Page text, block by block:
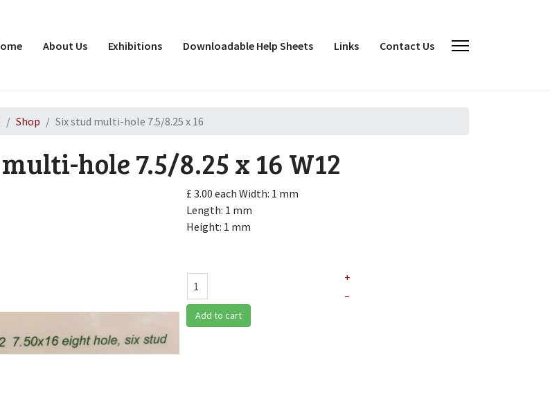
About Us Exhibitions Downloadable Help Sheets Links Contact Us
Shop Six stud multi-hole 7.5/8.25 x 16
hole 7.5/8.25 x 16 W12
£ 3.00 each Width: 1 mm
Length: 1 mm
Height: 1 mm
+
–
Add to cart